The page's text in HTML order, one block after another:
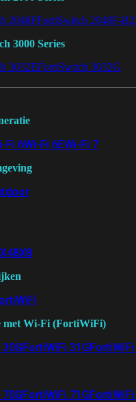
2048FFortiSwitch 2048F-
3000 Series
3032EFortiSwitch 3032G
Fi 6Wi-Fi 6EWi-Fi 7
8X8
met Wi-Fi (FortiWiFi)
FortiWiFi 31GFortiWiFi
FortiWiFi 71GFortiWiFi